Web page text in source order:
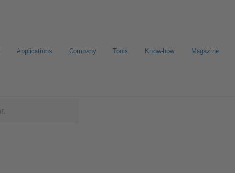
Applications Company Tools Know-how Magazine